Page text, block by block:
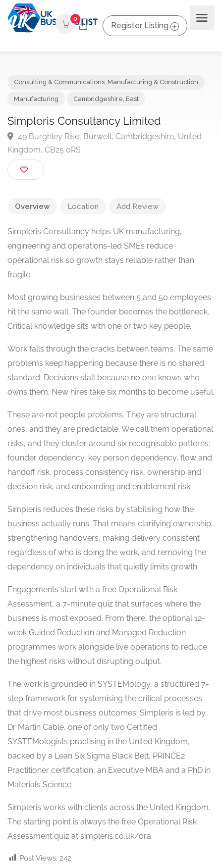
0
Register Listing
Simpleris Consultancy Limited
49 Burghley Rise, Burwell, Cambridgeshire, United
Kingdom, CB25 0RS
Overview Location Add Review
Simpleris Consultancy helps UK manufacturing,
engineering and operations-led SMEs reduce
operational risk so growth stays reliable rather than
fragile.
Most growing businesses between 5 and 50 employees
hit the same wall. The founder becomes the bottleneck.
Critical knowledge sits with one or two key people.
Work falls through the cracks between teams. The same
problems keep happening because there is no shared
standard. Decisions stall because no one knows who
owns them. New hires take six months to become useful.
These are not people problems. They are structural
ones, and they are predictable. We call them operational
risks, and they cluster around six recognisable patterns:
founder dependency, key person dependency, flow and
handoff risk, process consistency risk, ownership and
decision risk, and onboarding and enablement risk.
Simpleris reduces these risks by stabilising how the
business actually runs. That means clarifying ownership,
strengthening handovers, making delivery consistent
regardless of who is doing the work, and removing the
dependency on individuals that quietly limits growth.
Engagements start with a free Operational Risk
Assessment, a 7-minute quiz that surfaces where the
business is most exposed. From there, the optional 12-
week Guided Reduction and Managed Reduction
programmes work alongside live operations to reduce
the highest risks without disrupting output.
The work is grounded in SYSTEMology, a structured 7-
step framework for systemising the critical processes
that drive most business outcomes. Simpleris is led by
Dr Martin Cable, one of only two Certified
SYSTEMologists practising in the United Kingdom,
backed by a Lean Six Sigma Black Belt, PRINCE2
Practitioner certification, an Executive MBA and a PhD in
Materials Science.
Simpleris works with clients across the United Kingdom.
The starting point is always the free Operational Risk
Assessment quiz at simpleris.co.uk/ora.
Post Views: 242